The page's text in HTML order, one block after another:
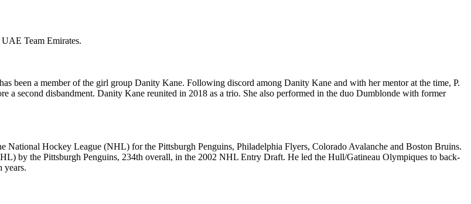
Team Emirates.
been a member of the girl group Danity Kane. Following discord among Danity Kane and with her mentor at the time, P.
second disbandment. Danity Kane reunited in 2018 as a trio. She also performed in the duo Dumblonde with former
National Hockey League (NHL) for the Pittsburgh Penguins, Philadelphia Flyers, Colorado Avalanche and Boston Bruins.
by the Pittsburgh Penguins, 234th overall, in the 2002 NHL Entry Draft. He led the Hull/Gatineau Olympiques to back-
years.